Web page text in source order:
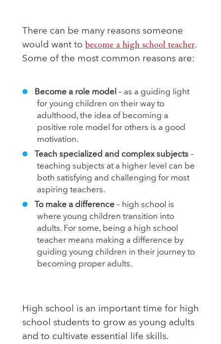
There can be many reasons someone
would want to become a high school teacher.
Some of the most common reasons are:
Become a role model– as a guiding light
for young children on their way to
adulthood, the idea of becoming a
positive role model for others is a good
motivation.
Teach specialized and complex subjects–
teaching subjects at a higher level can be
both satisfying and challenging for most
aspiring teachers.
To make a difference– high school is
where young children transition into
adults. For some, being a high school
teacher means making a difference by
guiding young children in their journey to
becoming proper adults.
High school is an important time for high
school students to grow as young adults
and to cultivate essential life skills.